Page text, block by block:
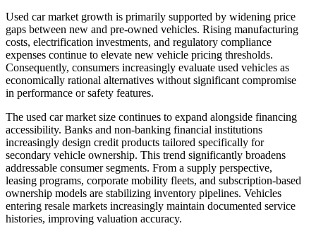
Used car market growth is primarily supported by widening price
gaps between new and pre-owned vehicles. Rising manufacturing
costs, electrification investments, and regulatory compliance
expenses continue to elevate new vehicle pricing thresholds.
Consequently, consumers increasingly evaluate used vehicles as
economically rational alternatives without significant compromise
in performance or safety features.
The used car market size continues to expand alongside financing
accessibility. Banks and non-banking financial institutions
increasingly design credit products tailored specifically for
secondary vehicle ownership. This trend significantly broadens
addressable consumer segments. From a supply perspective,
leasing programs, corporate mobility fleets, and subscription-based
ownership models are stabilizing inventory pipelines. Vehicles
entering resale markets increasingly maintain documented service
histories, improving valuation accuracy.